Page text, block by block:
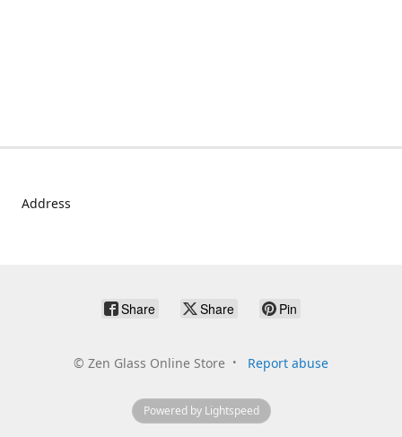
Address
Share Share Pin
© Zen Glass Online Store Report abuse
Powered by Lightspeed